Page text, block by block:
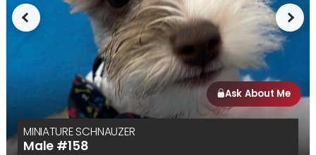
MINIATURE SCHNAUZER
Male #158
Ask About Me
Previous Next